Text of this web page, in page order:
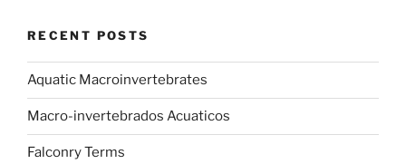
RECENT POSTS
Aquatic Macroinvertebrates
Macro-invertebrados Acuaticos
Falconry Terms